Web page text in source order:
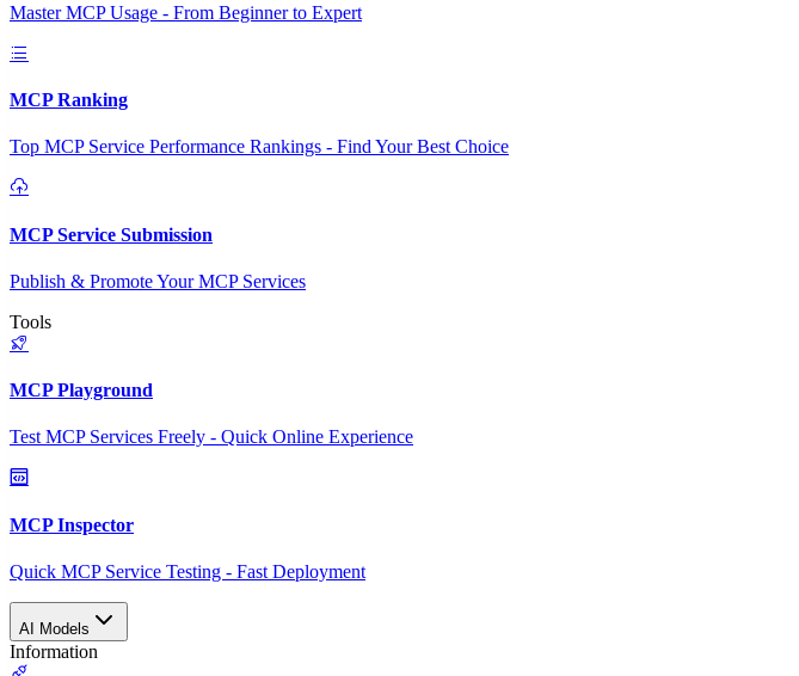
Master MCP Usage - From Beginner to Expert
MCP Ranking
Top MCP Service Performance Rankings - Find Your Best Choice
MCP Service Submission
Publish & Promote Your MCP Services
Tools
MCP Playground
Test MCP Services Freely - Quick Online Experience
MCP Inspector
Quick MCP Service Testing - Fast Deployment
AI Models
Information